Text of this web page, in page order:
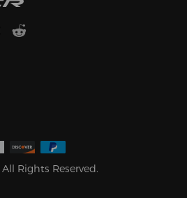
Rights Reserved.